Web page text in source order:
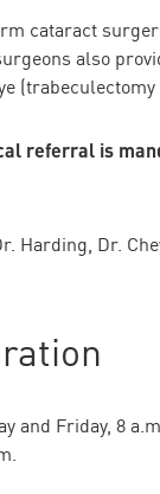
cataract
also
referral is
Harding, Dr.
and Friday, 8